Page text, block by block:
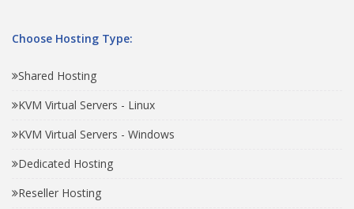
Choose Hosting Type:
Shared Hosting
KVM Virtual Servers - Linux
KVM Virtual Servers - Windows
Dedicated Hosting
Reseller Hosting